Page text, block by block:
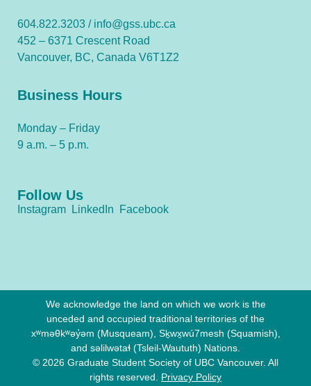
604.822.3203 / info@gss.ubc.ca
452 – 6371 Crescent Road
Vancouver, BC, Canada V6T1Z2
Business Hours
Monday – Friday
9 a.m. – 5 p.m.
Follow Us
Instagram LinkedIn Facebook
We acknowledge the land on which we work is the
unceded and occupied traditional territories of the
xʷməθkʷəy̓əm (Musqueam), Sḵwx̱wú7mesh (Squamish),
and səlilwətaɬ (Tsleil-Waututh) Nations.
© 2026 Graduate Student Society of UBC Vancouver. All
rights reserved. Privacy Policy